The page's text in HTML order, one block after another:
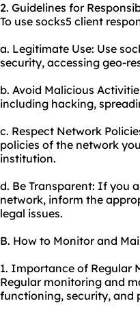
2. Guidelines for
To use socks5 client
a. Legitimate Use: Use
security, accessing geo-
b. Avoid Malicious
including hacking,
c. Respect Network
policies of the network
institution.
d. Be Transparent: If you
network, inform the
legal issues.
B. How to Monitor and
1. Importance of Regular
Regular monitoring and
functioning, security, and